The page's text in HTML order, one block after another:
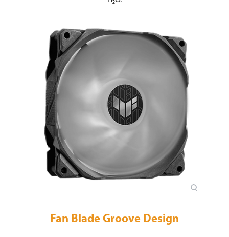
Fan Blade Groove Design